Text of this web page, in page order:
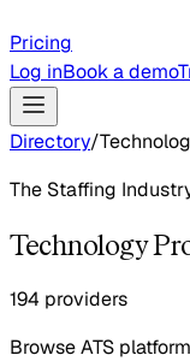
Pricing
Log inBook a demo
Directory/
The Staffing
Technology
194 providers
Browse ATS